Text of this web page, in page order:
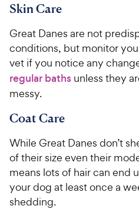
Skin Care
Great Danes are not
conditions, but monitor
vet if you notice any
regular baths unless they
messy.
Coat Care
While Great Danes don’t
of their size even their
means lots of hair can end
your dog at least once a
shedding.